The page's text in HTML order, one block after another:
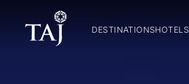
DESTINATIONSHOTELS